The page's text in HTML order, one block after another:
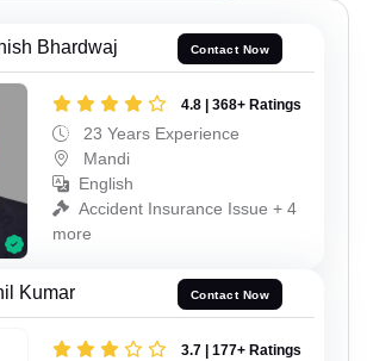
Bhardwaj Contact Now
4.8 | 368+ Ratings
23 Years Experience
Mandi
English
Accident Insurance Issue + 4
more
Kumar Contact Now
3.7 | 177+ Ratings